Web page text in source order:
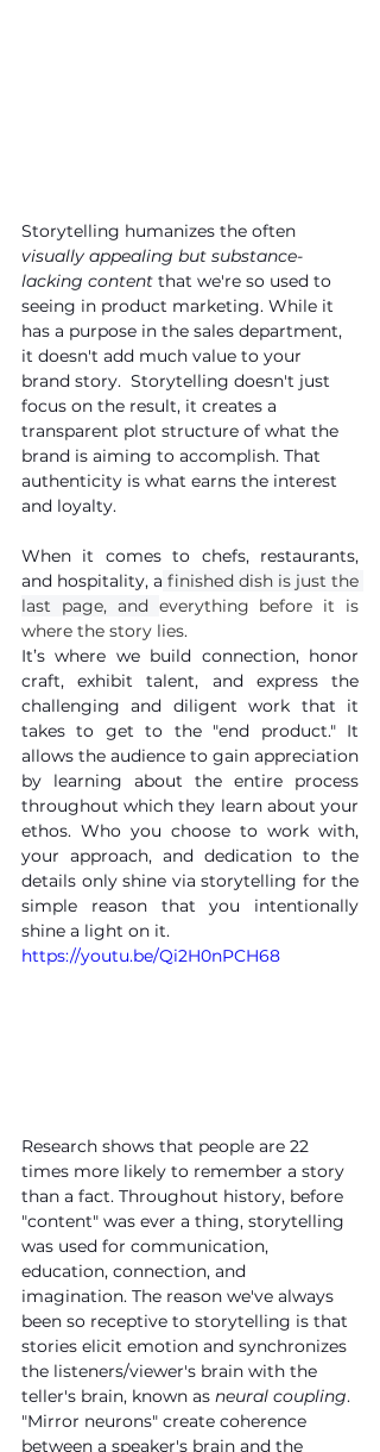
Storytelling humanizes the often
visually appealing but substance-
lacking content that we're so used to
seeing in product marketing. While it
has a purpose in the sales department,
it doesn't add much value to your
brand story.  Storytelling doesn't just
focus on the result, it creates a
transparent plot structure of what the
brand is aiming to accomplish. That
authenticity is what earns the interest
and loyalty.
When it comes to chefs, restaurants,
and hospitality, a finished dish is just the
last page, and everything before it is
where the story lies.
It’s where we build connection, honor
craft, exhibit talent, and express the
challenging and diligent work that it
takes to get to the "end product." It
allows the audience to gain appreciation
by learning about the entire process
throughout which they learn about your
ethos. Who you choose to work with,
your approach, and dedication to the
details only shine via storytelling for the
simple reason that you intentionally
shine a light on it.
https://youtu.be/Qi2H0nPCH68
Research shows that people are 22
times more likely to remember a story
than a fact. Throughout history, before
"content" was ever a thing, storytelling
was used for communication,
education, connection, and
imagination. The reason we've always
been so receptive to storytelling is that
stories elicit emotion and synchronizes
the listeners/viewer's brain with the
teller's brain, known as neural coupling.
"Mirror neurons" create coherence
between a speaker's brain and the